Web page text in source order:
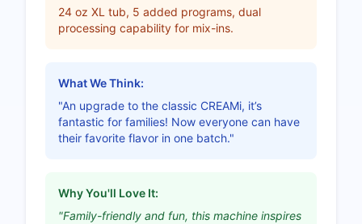
24 oz XL tub, 5 added programs, dual
processing capability for mix-ins.
What We Think:
"An upgrade to the classic CREAMi, it’s
fantastic for families! Now everyone can have
their favorite flavor in one batch."
Why You'll Love It:
"Family-friendly and fun, this machine inspires